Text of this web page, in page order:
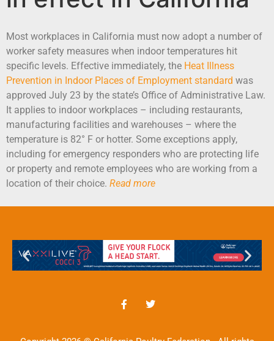
Most workplaces in California must now adopt a number of
worker safety measures when indoor temperatures hit
specific levels. Effective immediately, the Heat Illness
Prevention in Indoor Places of Employment standard was
approved July 23 by the state’s Office of Administrative Law.
It applies to indoor workplaces – including restaurants,
manufacturing facilities and warehouses – where the
temperature is 82° F or hotter. Some exceptions apply,
including for emergency responders who are protecting life
or property and remote employees who are working from a
location of their choice. Read more